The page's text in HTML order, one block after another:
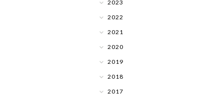
2023
2022
2021
2020
2019
2018
2017